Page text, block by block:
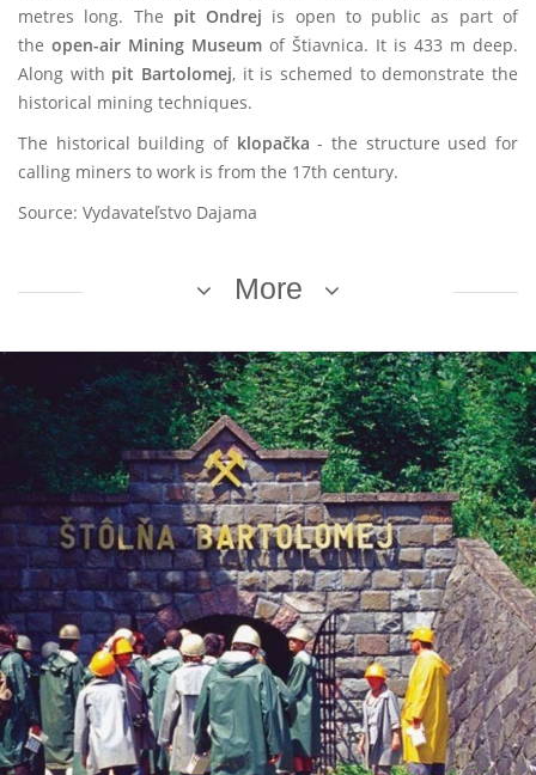
metres long. The pit Ondrej is open to public as part of
the open-air Mining Museum of Štiavnica. It is 433 m deep.
Along with pit Bartolomej, it is schemed to demonstrate the
historical mining techniques.
The historical building of klopačka - the structure used for
calling miners to work is from the 17th century.
Source: Vydavateľstvo Dajama
More